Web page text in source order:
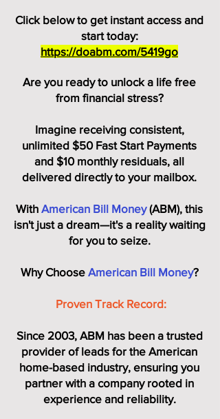
Click below to get instant access and
start today:
https://doabm.com/5419go
Are you ready to unlock a life free
from financial stress?
Imagine receiving consistent,
unlimited $50 Fast Start Payments
and $10 monthly residuals, all
delivered directly to your mailbox.
With American Bill Money(ABM), this
isn't just a dream—it's a reality waiting
for you to seize.
Why Choose American Bill Money?
Proven Track Record:
Since 2003, ABM has been a trusted
provider of leads for the American
home-based industry, ensuring you
partner with a company rooted in
experience and reliability.